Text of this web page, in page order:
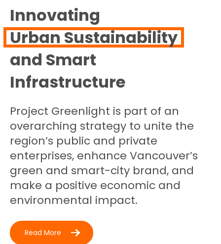
Innovating
Urban Sustainability
and Smart
Infrastructure
Project Greenlight is part of an
overarching strategy to unite the
region’s public and private
enterprises, enhance Vancouver’s
green and smart-city brand, and
make a positive economic and
environmental impact.
Read More